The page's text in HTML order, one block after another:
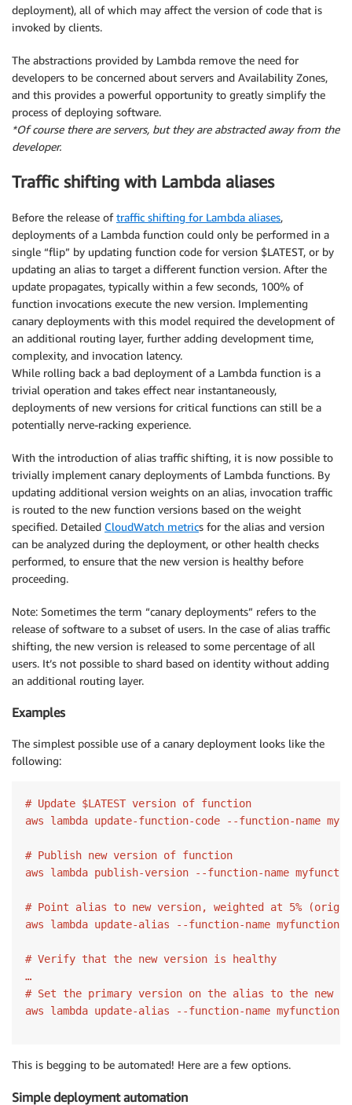
deployment), all of which may affect the version of code that is
invoked by clients.
The abstractions provided by Lambda remove the need for
developers to be concerned about servers and Availability Zones,
and this provides a powerful opportunity to greatly simplify the
process of deploying software.
*Of course there are servers, but they are abstracted away from the
developer.
Traffic shifting with Lambda aliases
Before the release oftraffic shifting for Lambda aliases,
deployments of a Lambda function could only be performed in a
single “flip” by updating function code for version $LATEST, or by
updating an alias to target a different function version. After the
update propagates, typically within a few seconds, 100% of
function invocations execute the new version. Implementing
canary deployments with this model required the development of
an additional routing layer, further adding development time,
complexity, and invocation latency.
While rolling back a bad deployment of a Lambda function is a
trivial operation and takes effect near instantaneously,
deployments of new versions for critical functions can still be a
potentially nerve-racking experience.
With the introduction of alias traffic shifting, it is now possible to
trivially implement canary deployments of Lambda functions. By
updating additional version weights on an alias, invocation traffic
is routed to the new function versions based on the weight
specified. Detailed CloudWatch metrics for the alias and version
can be analyzed during the deployment, or other health checks
performed, to ensure that the new version is healthy before
proceeding.
Note: Sometimes the term “canary deployments” refers to the
release of software to a subset of users. In the case of alias traffic
shifting, the new version is released to some percentage of all
users. It’s not possible to shard based on identity without adding
an additional routing layer.
Examples
The simplest possible use of a canary deployment looks like the
following:
# Update $LATEST version of function
aws lambda update-function-code --function-name
# Publish new version of function
aws lambda publish-version --function-name
# Point alias to new version, weighted at 5%
aws lambda update-alias --function-name
# Verify that the new version is healthy
…
# Set the primary version on the alias to the new
This is begging to be automated! Here are a few options.
Simple deployment automation